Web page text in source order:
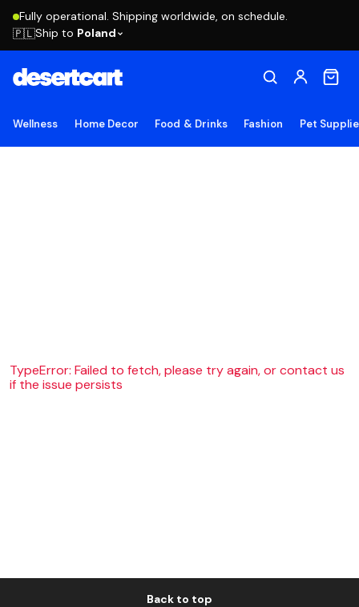
Fully operational. Shipping worldwide, on schedule.
🇵🇱Ship to Poland
Wellness Home Decor Food & Drinks Fashion Pet
TypeError: Failed to fetch, please try again, or contact us
if the issue persists
Back to top